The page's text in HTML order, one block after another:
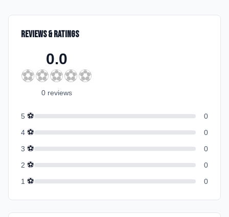
Reviews & Ratings
0.0
⚽⚽⚽⚽⚽
0 reviews
5 ⚽
0
4 ⚽
0
3 ⚽
0
2 ⚽
0
1 ⚽ 0